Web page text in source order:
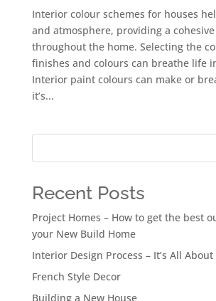
Interior colour schemes for houses
and atmosphere, providing a
throughout the home. Selecting the
finishes and colours can breathe life
Interior paint colours can make or
it’s...
Recent Posts
Project Homes – How to get the best
your New Build Home
Interior Design Process – It’s All About
French Style Decor
Building a New House